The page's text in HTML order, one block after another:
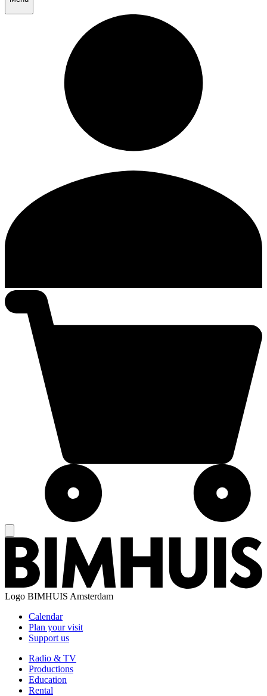
Logo BIMHUIS Amsterdam
Calendar
Plan your visit
Support us
Radio & TV
Productions
Education
Rental